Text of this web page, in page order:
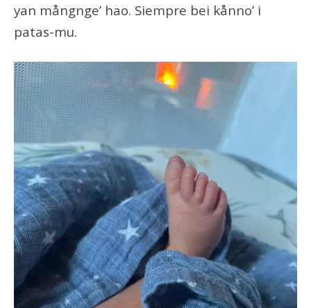
yan mångnge’ hao. Siempre bei kånno’ i
patas-mu.